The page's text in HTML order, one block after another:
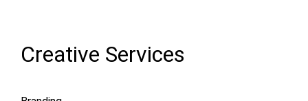
Creative Services